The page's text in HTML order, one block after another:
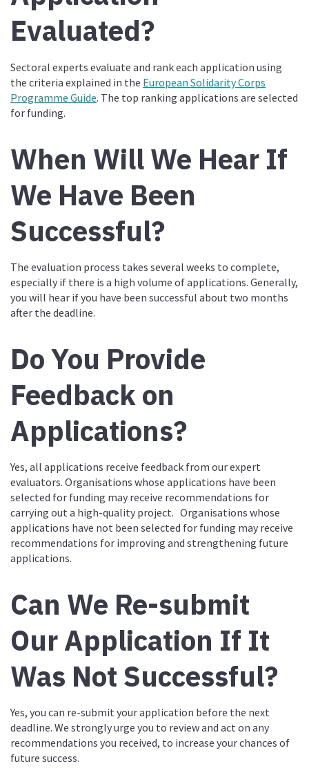
Evaluated?
Sectoral experts evaluate and rank each application using
the criteria explained in the European Solidarity Corps
Programme Guide. The top ranking applications are selected
for funding.
When Will We Hear If
We Have Been
Successful?
The evaluation process takes several weeks to complete,
especially if there is a high volume of applications. Generally,
you will hear if you have been successful about two months
after the deadline.
Do You Provide
Feedback on
Applications?
Yes, all applications receive feedback from our expert
evaluators. Organisations whose applications have been
selected for funding may receive recommendations for
carrying out a high-quality project. Organisations whose
applications have not been selected for funding may receive
recommendations for improving and strengthening future
applications.
Can We Re-submit
Our Application If It
Was Not Successful?
Yes, you can re-submit your application before the next
deadline. We strongly urge you to review and act on any
recommendations you received, to increase your chances of
future success.